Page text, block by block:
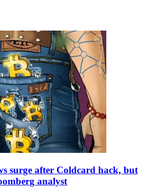
surge after Coldcard hack, but
analyst